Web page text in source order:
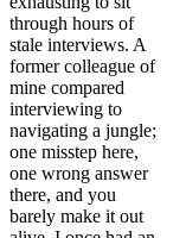
through hours of
stale interviews. A
former colleague of
mine compared
interviewing to
navigating a jungle;
one misstep here,
one wrong answer
there, and you
barely make it out